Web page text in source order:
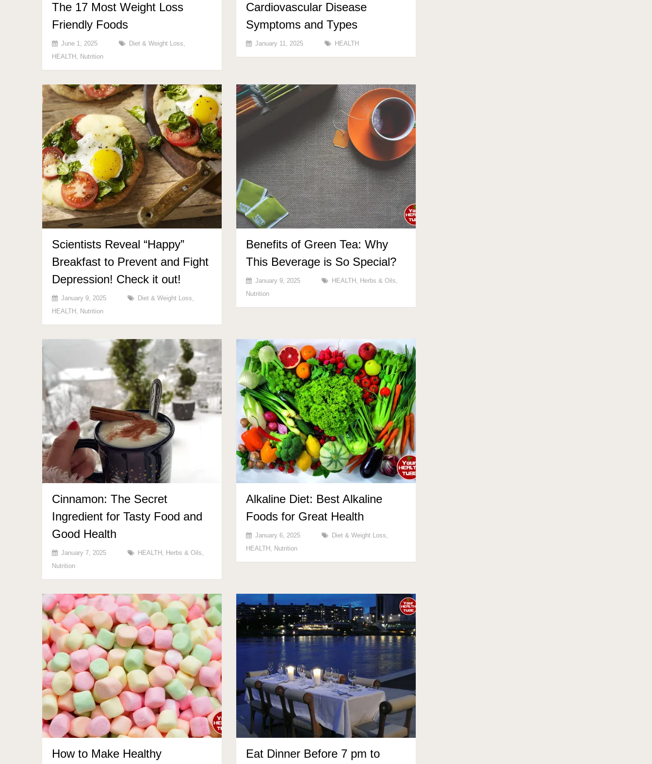
The 17 Most Weight Loss
Friendly Foods
June 1, 2025 Diet & Weight Loss,
HEALTH , Nutrition
Cardiovascular Disease
Symptoms and Types
January 11, 2025 HEALTH
Scientists Reveal “Happy”
Breakfast to Prevent and Fight
Depression! Check it out!
January 9, 2025 Diet & Weight Loss,
HEALTH , Nutrition
Benefits of Green Tea: Why
This Beverage is So Special?
January 9, 2025 HEALTH , Herbs & Oils,
Nutrition
Cinnamon: The Secret
Ingredient for Tasty Food and
Good Health
January 7, 2025 HEALTH , Herbs & Oils,
Nutrition
Alkaline Diet: Best Alkaline
Foods for Great Health
January 6, 2025 Diet & Weight Loss,
HEALTH , Nutrition
How to Make Healthy
Eat Dinner Before 7 pm to